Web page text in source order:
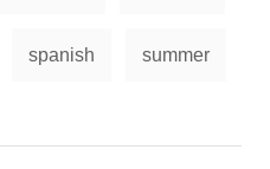
spanish summer